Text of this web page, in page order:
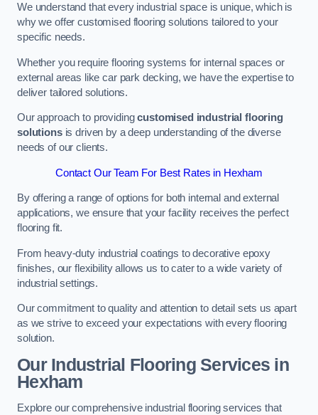
We understand that every industrial space is unique, which is
why we offer customised flooring solutions tailored to your
specific needs.
Whether you require flooring systems for internal spaces or
external areas like car park decking, we have the expertise to
deliver tailored solutions.
Our approach to providingcustomised industrial flooring
solutionsis driven by a deep understanding of the diverse
needs of our clients.
Contact Our Team For Best Rates in Hexham
By offering a range of options for both internal and external
applications, we ensure that your facility receives the perfect
flooring fit.
From heavy-duty industrial coatings to decorative epoxy
finishes, our flexibility allows us to cater to a wide variety of
industrial settings.
Our commitment to quality and attention to detail sets us apart
as we strive to exceed your expectations with every flooring
solution.
Our Industrial Flooring Services in
Hexham
Explore our comprehensive industrial flooring services that